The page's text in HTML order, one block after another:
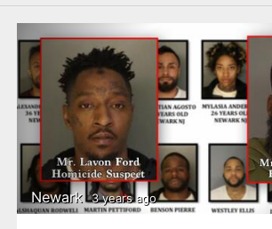
Newark 3 years ago